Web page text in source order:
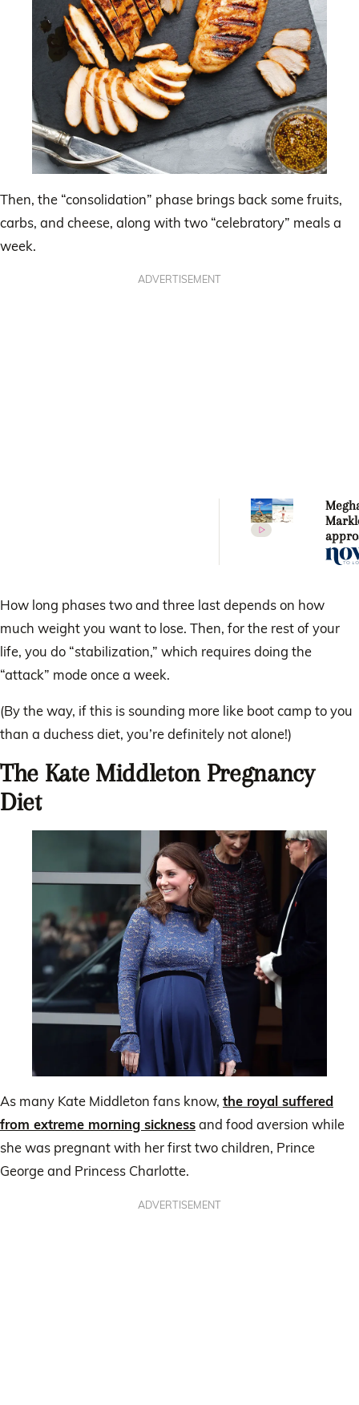
Then, the “consolidation” phase brings back some fruits,
carbs, and cheese, along with two “celebratory” meals a
week.
ADVERTISEMENT
How long phases two and three last depends on how
much weight you want to lose. Then, for the rest of your
life, you do “stabilization,” which requires doing the
“attack” mode once a week.
(By the way, if this is sounding more like boot camp to you
than a duchess diet, you’re definitely not alone!)
The Kate Middleton Pregnancy
Diet
As many Kate Middleton fans know, the royal suffered
from extreme morning sicknessand food aversion while
she was pregnant with her first two children, Prince
George and Princess Charlotte.
ADVERTISEMENT